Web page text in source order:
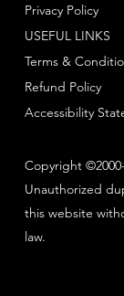
Copyright
Unauthorized
this website
law.
Privacy Policy
Terms &
Refund Policy
USEFUL LINKS
Accessibility